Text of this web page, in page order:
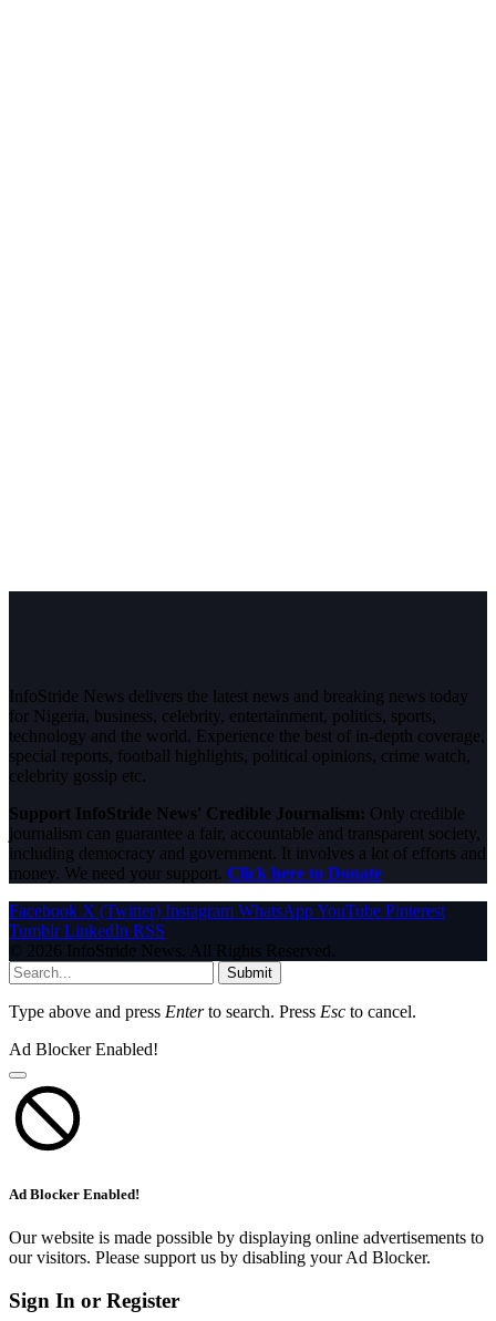
InfoStride News delivers the latest news and breaking news today
for Nigeria, business, celebrity, entertainment, politics, sports,
technology and the world. Experience the best of in-depth coverage,
special reports, football highlights, political opinions, crime watch,
celebrity gossip etc.
Support InfoStride News' Credible Journalism: Only credible
journalism can guarantee a fair, accountable and transparent society,
including democracy and government. It involves a lot of efforts and
money. We need your support. Click here to Donate
Facebook X (Twitter) Instagram WhatsAppYouTube Pinterest
Tumblr LinkedIn RSS
© 2026 InfoStride News. All Rights Reserved.
Submit
Type above and press Enterto search. Press Esc to cancel.
Ad Blocker Enabled!
Ad Blocker Enabled!
Our website is made possible by displaying online advertisements to
our visitors. Please support us by disabling your Ad Blocker.
Sign In or Register